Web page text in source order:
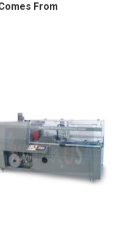
From